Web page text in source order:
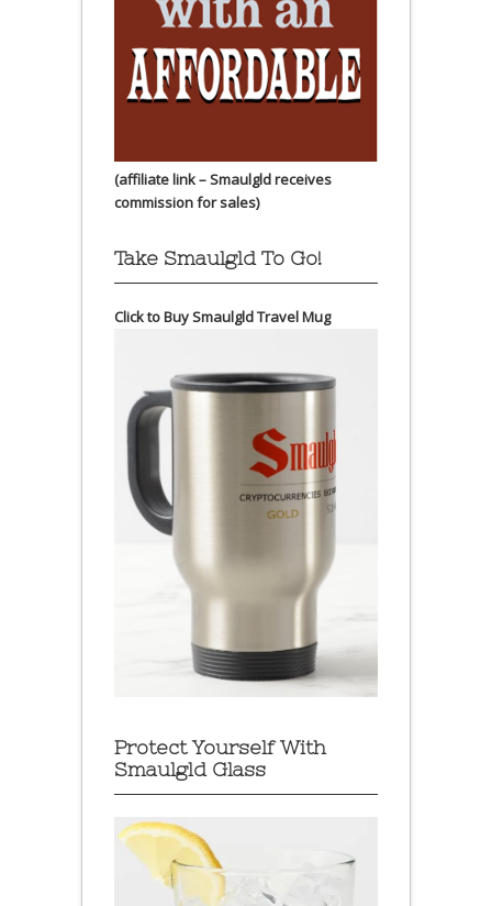
(affiliate link – Smaulgld receives
commission for sales)
Take Smaulgld To Go!
Click to Buy Smaulgld Travel Mug
Protect Yourself With
Smaulgld Glass